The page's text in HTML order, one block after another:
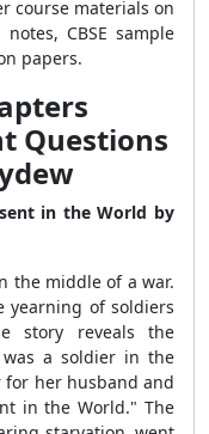
course materials on
CBSE sample
papers.
Questions
in the World by
the middle of a war.
of soldiers
story reveals the
was a soldier in the
for her husband and
in the World." The